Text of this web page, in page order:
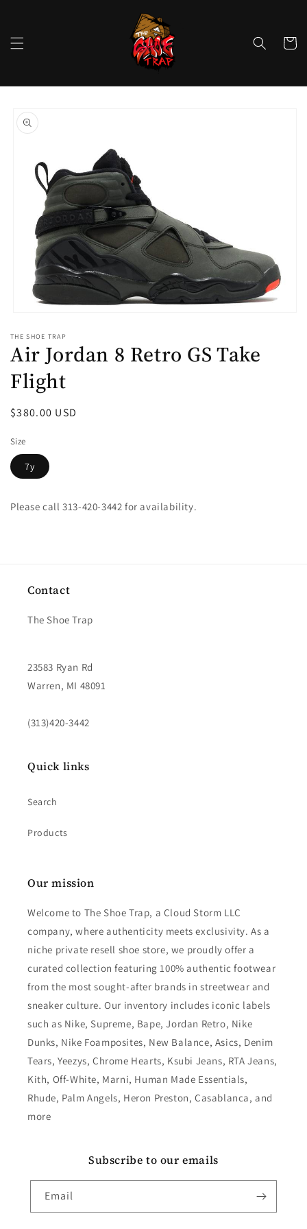
Cart
product
information
1
in
modal
THE SHOE TRAP
Air Jordan 8 Retro GS Take
Flight
Regular
$380.00 USD
Size
7y
Please call 313-420-3442 for availability.
Contact
The Shoe Trap
23583 Ryan Rd
Warren, MI 48091
(313)420-3442
Quick links
Search
Products
Our mission
Welcome to The Shoe Trap, a Cloud Storm LLC
company, where authenticity meets exclusivity. As a
niche private resell shoe store, we proudly offer a
curated collection featuring 100% authentic footwear
from the most sought-after brands in streetwear and
sneaker culture. Our inventory includes iconic labels
such as Nike, Supreme, Bape, Jordan Retro, Nike
Dunks, Nike Foamposites, New Balance, Asics, Denim
Tears, Yeezys, Chrome Hearts, Ksubi Jeans, RTA Jeans,
Kith, Off-White, Marni, Human Made Essentials,
Rhude, Palm Angels, Heron Preston, Casablanca, and
more
Subscribe to our emails
Email